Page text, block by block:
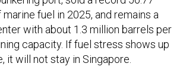
fuel in 2025, and remains a
with about 1.3 million barrels per
capacity. If fuel stress shows up
it will not stay in Singapore.